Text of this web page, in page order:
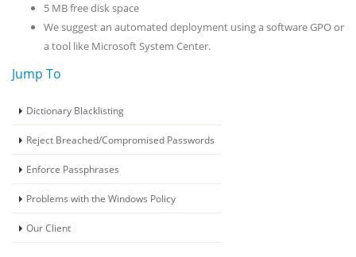
5 MB free disk space
We suggest an automated deployment using a software GPO or
a tool like Microsoft System Center.
Jump To
Dictionary Blacklisting
Reject Breached/Compromised Passwords
Enforce Passphrases
Problems with the Windows Policy
Our Client